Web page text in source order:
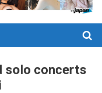
solo concerts